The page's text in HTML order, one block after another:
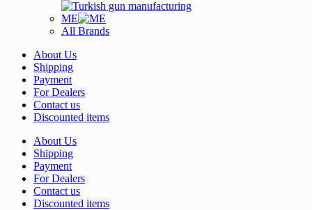
ME
All Brands
About Us
Shipping
Payment
For Dealers
Contact us
Discounted items
About Us
Shipping
Payment
For Dealers
Contact us
Discounted items